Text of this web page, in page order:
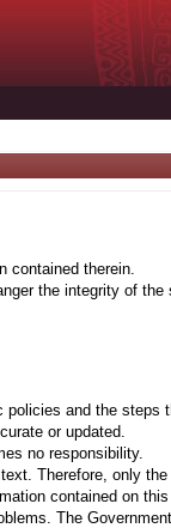
contained therein.
the integrity of
and the steps
or updated.
no responsibility.
Therefore, only
contained on
The